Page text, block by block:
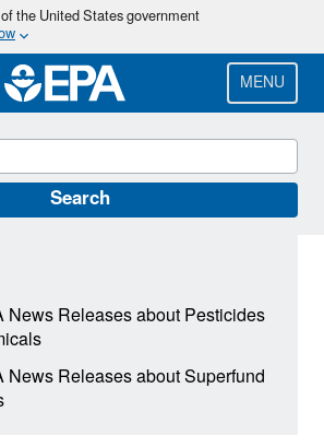
Skip
main
content
the United States government
MENU
Search
News Releases about Pesticides
News Releases about Superfund